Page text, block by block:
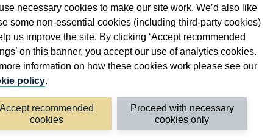
necessary cookies to make our site work. We’d also like
some non-essential cookies (including third-party cookies)
us improve the site. By clicking ‘Accept recommended
on this banner, you accept our use of analytics cookies.
information on how these cookies work please see our
policy.
Accept recommended
cookies
Proceed with necessary
cookies only
a
new
window
©2026 Bank of England